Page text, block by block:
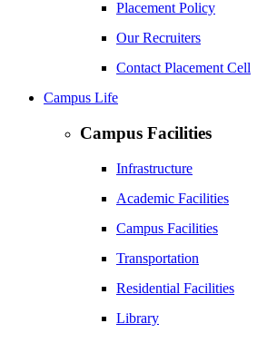
Placement Policy
Our Recruiters
Contact Placement Cell
Campus Life
Campus Facilities
Infrastructure
Academic Facilities
Campus Facilities
Transportation
Residential Facilities
Library